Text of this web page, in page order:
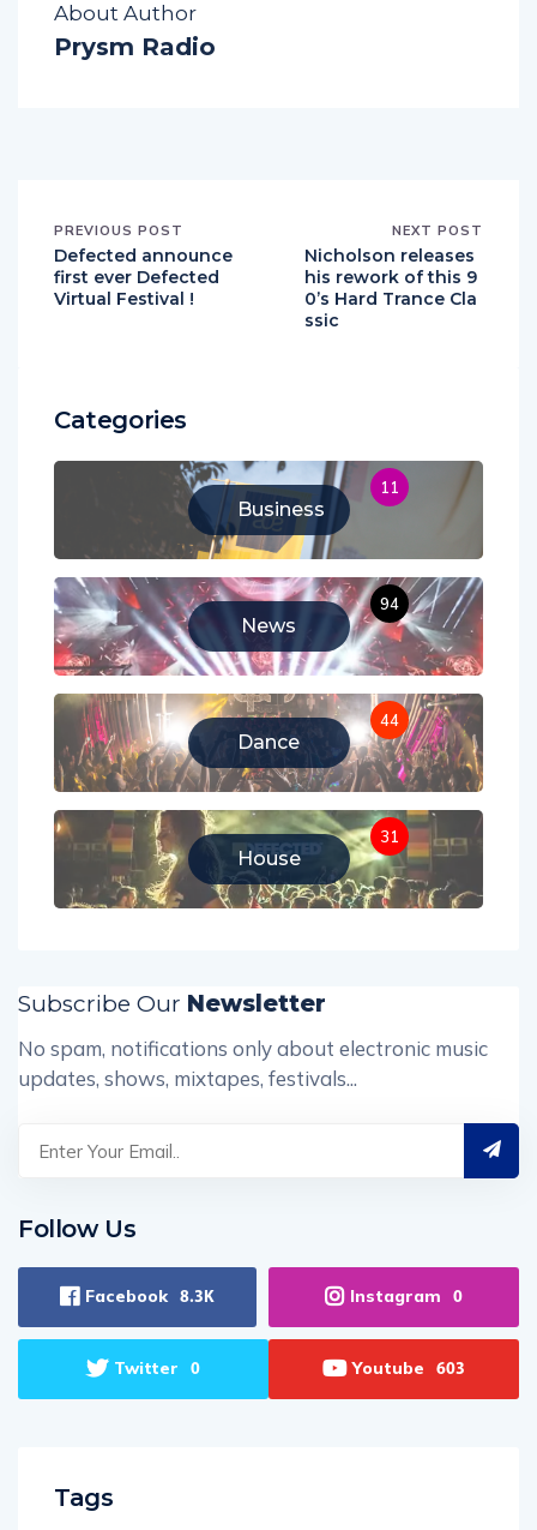
About Author
Prysm Radio
PREVIOUS POST
Defected announce
first ever Defected
Virtual Festival !
NEXT POST
Nicholson releases
his rework of this 9
0’s Hard Trance Cla
ssic
Categories
Business
11
News
94
Dance
44
House
31
Subscribe Our Newsletter
No spam, notifications only about electronic music
updates, shows, mixtapes, festivals...
Follow Us
Facebook 8.3K Instagram 0
Twitter 0 Youtube 603
Tags